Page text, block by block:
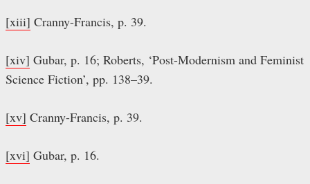
[xiii] Cranny-Francis, p. 39.
[xiv] Gubar, p. 16; Roberts, ‘Post-Modernism and Feminist
Science Fiction’, pp. 138–39.
[xv] Cranny-Francis, p. 39.
[xvi] Gubar, p. 16.